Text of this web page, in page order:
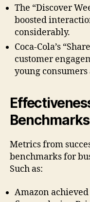
The “Discover
boosted
considerably.
Coca-Cola’s
customer
young
Benchmarks
Metrics from
benchmarks for
Such as:
Amazon